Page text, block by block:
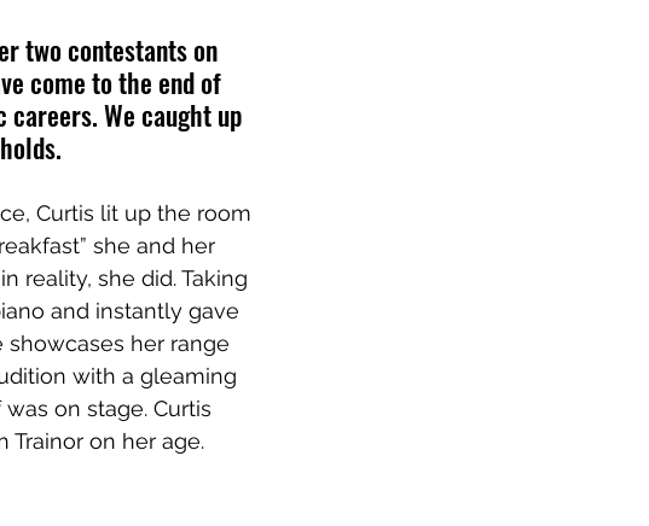
two contestants on
come to the end of
We caught up
Curtis lit up the room
she and her
reality, she did. Taking
and instantly gave
showcases her range
with a gleaming
on stage. Curtis
on her age.